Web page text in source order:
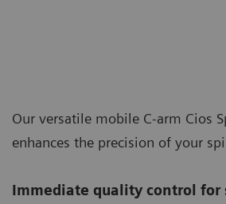
Our versatile mobile C-arm Cios
enhances the precision of your
Immediate quality control for